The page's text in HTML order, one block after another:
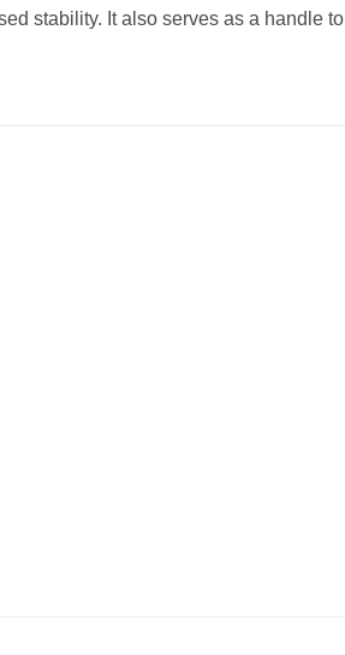
stability. It also serves as a handle to